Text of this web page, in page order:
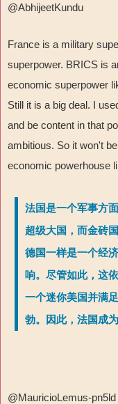
@AbhijeetKundu
France is a military
superpower. BRICS is
economic superpower
Still it is a big deal. I
and be content in that
ambitious. So it won't
economic powerhouse
法国是一个军事方
超级大国，而金砖
德国一样是一个经
响。尽管如此，这
一个迷你美国并满
勃。因此，法国成
@MauricioLemus-pn5ld